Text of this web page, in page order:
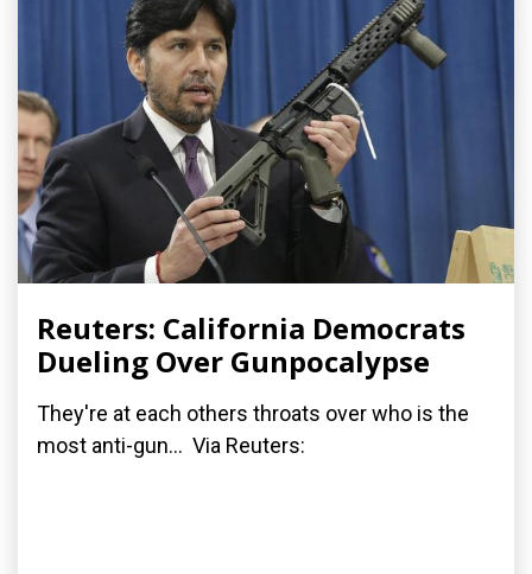
Reuters: California Democrats
Dueling Over Gunpocalypse
They're at each others throats over who is the
most anti-gun... Via Reuters: